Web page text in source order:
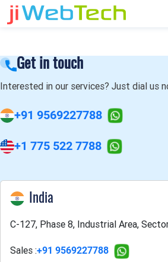
Get in touch
Interested in our services? Just dial us
+91 9569227788
+1 775 522 7788
India
C-127, Phase 8, Industrial Area,
Sales :+91 9569227788